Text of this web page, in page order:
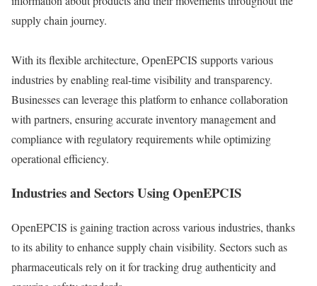
supply chain journey.
With its flexible architecture, OpenEPCIS supports various
industries by enabling real-time visibility and transparency.
Businesses can leverage this platform to enhance collaboration
with partners, ensuring accurate inventory management and
compliance with regulatory requirements while optimizing
operational efficiency.
Industries and Sectors Using OpenEPCIS
OpenEPCIS is gaining traction across various industries, thanks
to its ability to enhance supply chain visibility. Sectors such as
pharmaceuticals rely on it for tracking drug authenticity and